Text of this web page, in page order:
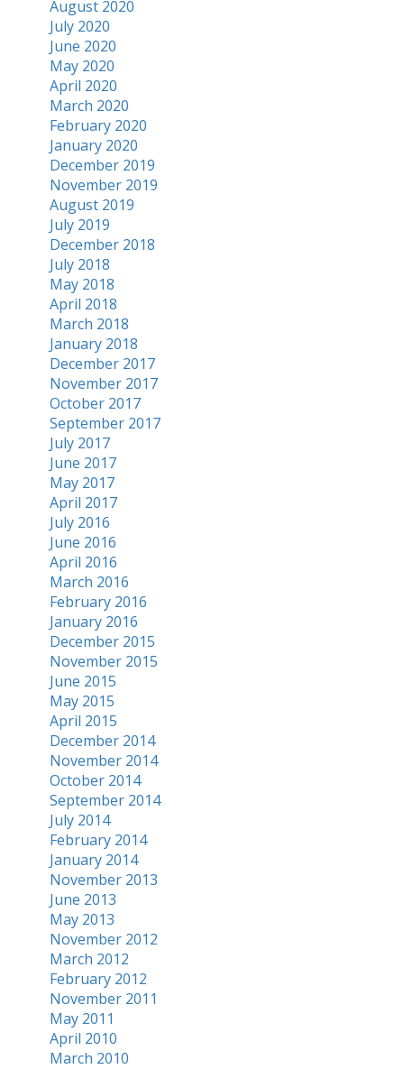
August 2020
July 2020
June 2020
May 2020
April 2020
March 2020
February 2020
January 2020
December 2019
November 2019
August 2019
July 2019
December 2018
July 2018
May 2018
April 2018
March 2018
January 2018
December 2017
November 2017
October 2017
September 2017
July 2017
June 2017
May 2017
April 2017
July 2016
June 2016
April 2016
March 2016
February 2016
January 2016
December 2015
November 2015
June 2015
May 2015
April 2015
December 2014
November 2014
October 2014
September 2014
July 2014
February 2014
January 2014
November 2013
June 2013
May 2013
November 2012
March 2012
February 2012
November 2011
May 2011
April 2010
March 2010